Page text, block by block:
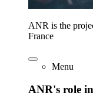
ANR is the
France
Menu
ANR's role